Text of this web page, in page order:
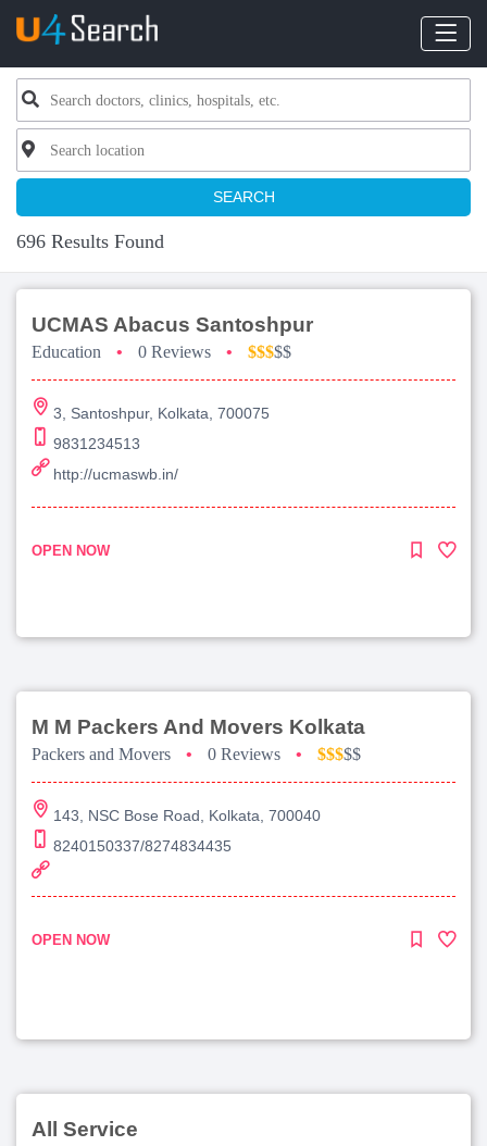
SEARCH
696 Results Found
UCMAS Abacus Santoshpur
Education • 0 Reviews • $$$$$
3, Santoshpur, Kolkata, 700075
9831234513
http://ucmaswb.in/
OPEN NOW
M M Packers And Movers Kolkata
Packers and Movers • 0 Reviews • $$$$$
143, NSC Bose Road, Kolkata, 700040
8240150337/8274834435
OPEN NOW
All Service